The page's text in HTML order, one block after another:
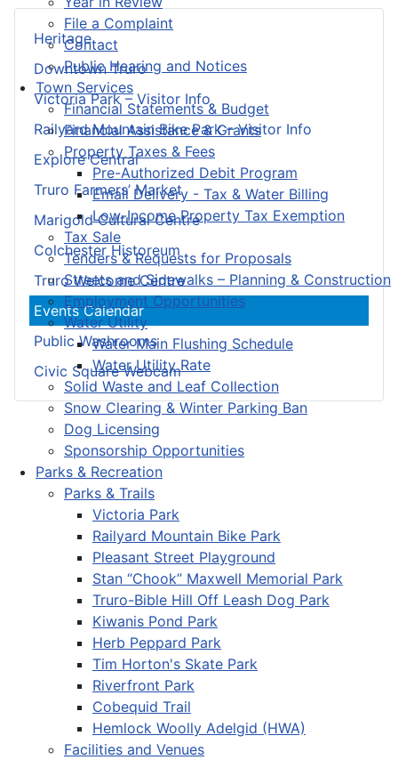
File a Complaint
Contact
Public Hearing and Notices
Town Services
Financial Statements & Budget
Financial Assistance & Grants
Property Taxes & Fees
Pre-Authorized Debit Program
Email Delivery - Tax & Water Billing
Low-Income Property Tax Exemption
Tax Sale
Tenders & Requests for Proposals
Streets and Sidewalks – Planning & Construction
Employment Opportunities
Water Utility
Water Main Flushing Schedule
Water Utility Rate
Solid Waste and Leaf Collection
Snow Clearing & Winter Parking Ban
Dog Licensing
Sponsorship Opportunities
Parks & Recreation
Parks & Trails
Victoria Park
Railyard Mountain Bike Park
Pleasant Street Playground
Stan “Chook” Maxwell Memorial Park
Truro-Bible Hill Off Leash Dog Park
Kiwanis Pond Park
Herb Peppard Park
Tim Horton's Skate Park
Riverfront Park
Cobequid Trail
Hemlock Woolly Adelgid (HWA)
Facilities and Venues
Heritage
Downtown Truro
Victoria Park – Visitor Info
Railyard Mountain Bike Park – Visitor Info
Explore Central
Truro Farmers’ Market
Marigold Cultural Centre
Colchester Historeum
Truro Welcome Centre
Events Calendar
Public Washrooms
Civic Square Webcam